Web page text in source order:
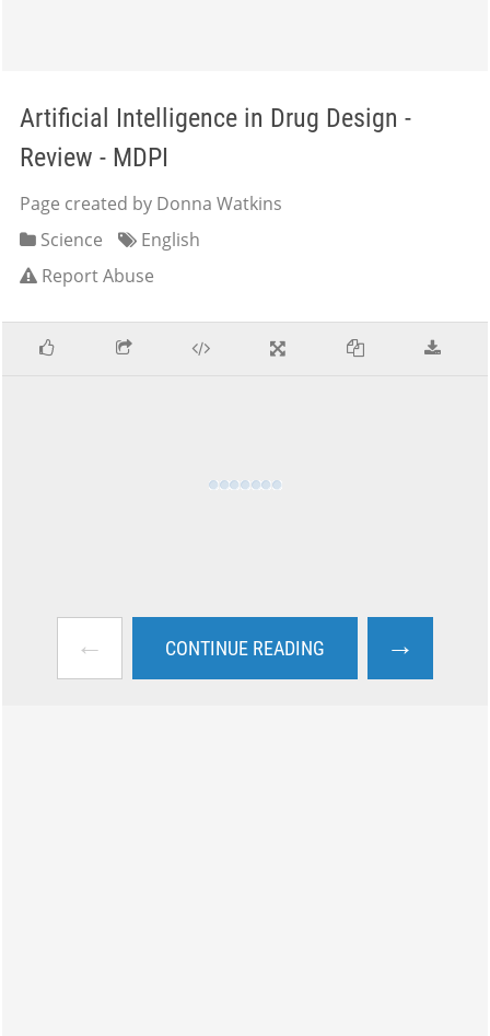
Artificial Intelligence in Drug Design -
Review - MDPI
Page created by Donna Watkins
Science
English
Report Abuse
← CONTINUE READING →